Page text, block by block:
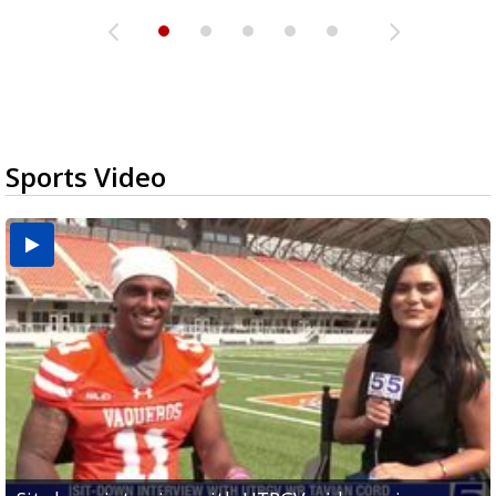
Sports Video